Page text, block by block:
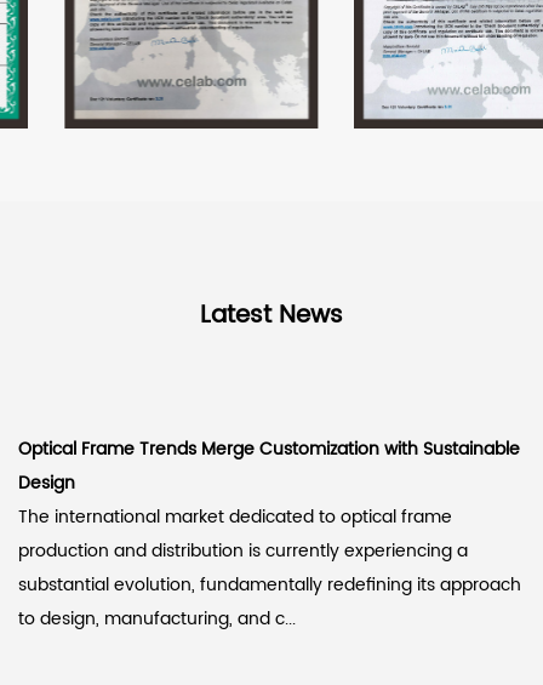
Latest News
Optical Frame Trends Merge Customization with Sustainable
Design
The international market dedicated to optical frame
production and distribution is currently experiencing a
substantial evolution, fundamentally redefining its approach
to design, manufacturing, and c...